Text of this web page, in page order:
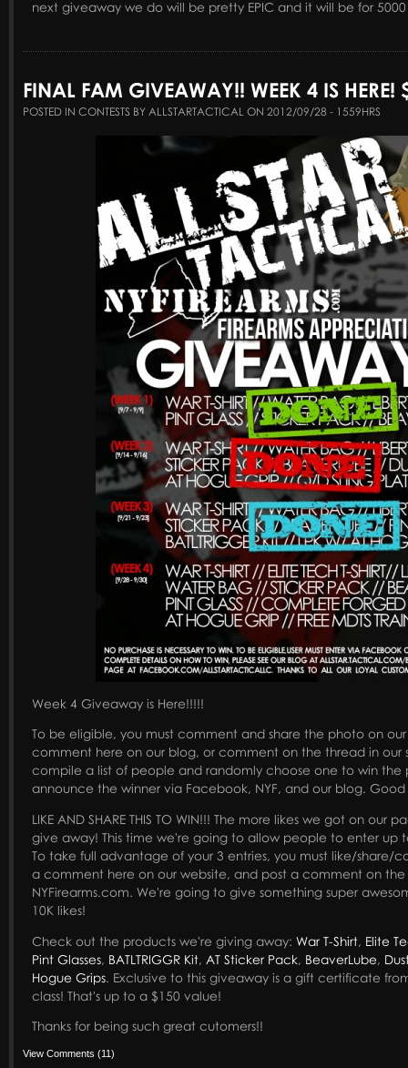
next giveaway we do will be pretty EPIC and it will be for
FINAL FAM GIVEAWAY!! WEEK 4 IS HERE!
POSTED IN CONTESTS BY ALLSTARTACTICAL ON 2012/09/28 - 1559HRS
Week 4 Giveaway is Here!!!!!
To be eligible, you must comment and share the photo on
comment here on our blog, or comment on the thread in our
compile a list of people and randomly choose one to win the
announce the winner via Facebook, NYF, and our blog. Good
LIKE AND SHARE THIS TO WIN!!! The more likes we got on our
give away! This time we're going to allow people to enter up
To take full advantage of your 3 entries, you must like/share/
a comment here on our website, and post a comment on
NYFirearms.com. We're going to give something super
10K likes!
Check out the products we're giving away: War T-Shirt, Elite
Pint Glasses, BATLTRIGGR Kit, AT Sticker Pack, BeaverLube,
Hogue Grips. Exclusive to this giveaway is a gift certificate
class! That's up to a $150 value!
Thanks for being such great cutomers!!
View Comments (11)